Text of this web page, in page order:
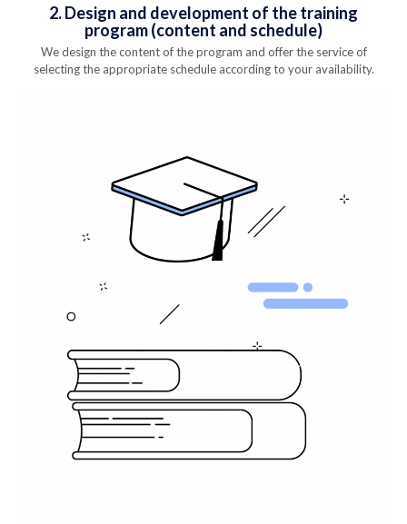
2. Design and development of the training
program (content and schedule)
We design the content of the program and offer the service of
selecting the appropriate schedule according to your availability.